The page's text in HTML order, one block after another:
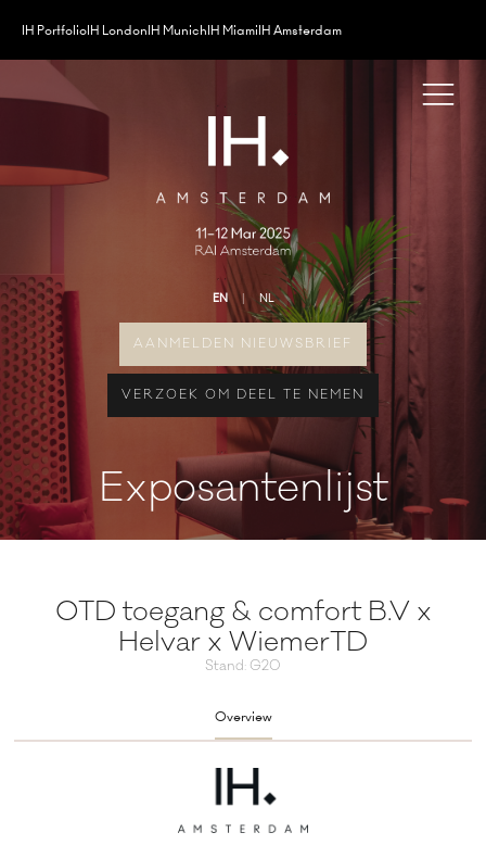
IH PortfolioIH LondonIH MunichIH MiamiIH Amsterdam
EN NL
AANMELDEN NIEUWSBRIEF
VERZOEK OM DEEL TE NEMEN
Exposantenlijst
OTD toegang & comfort B.V x
Helvar x WiemerTD
Stand: G20
Overview